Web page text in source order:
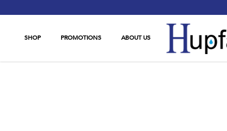
SHOP PROMOTIONS ABOUT US